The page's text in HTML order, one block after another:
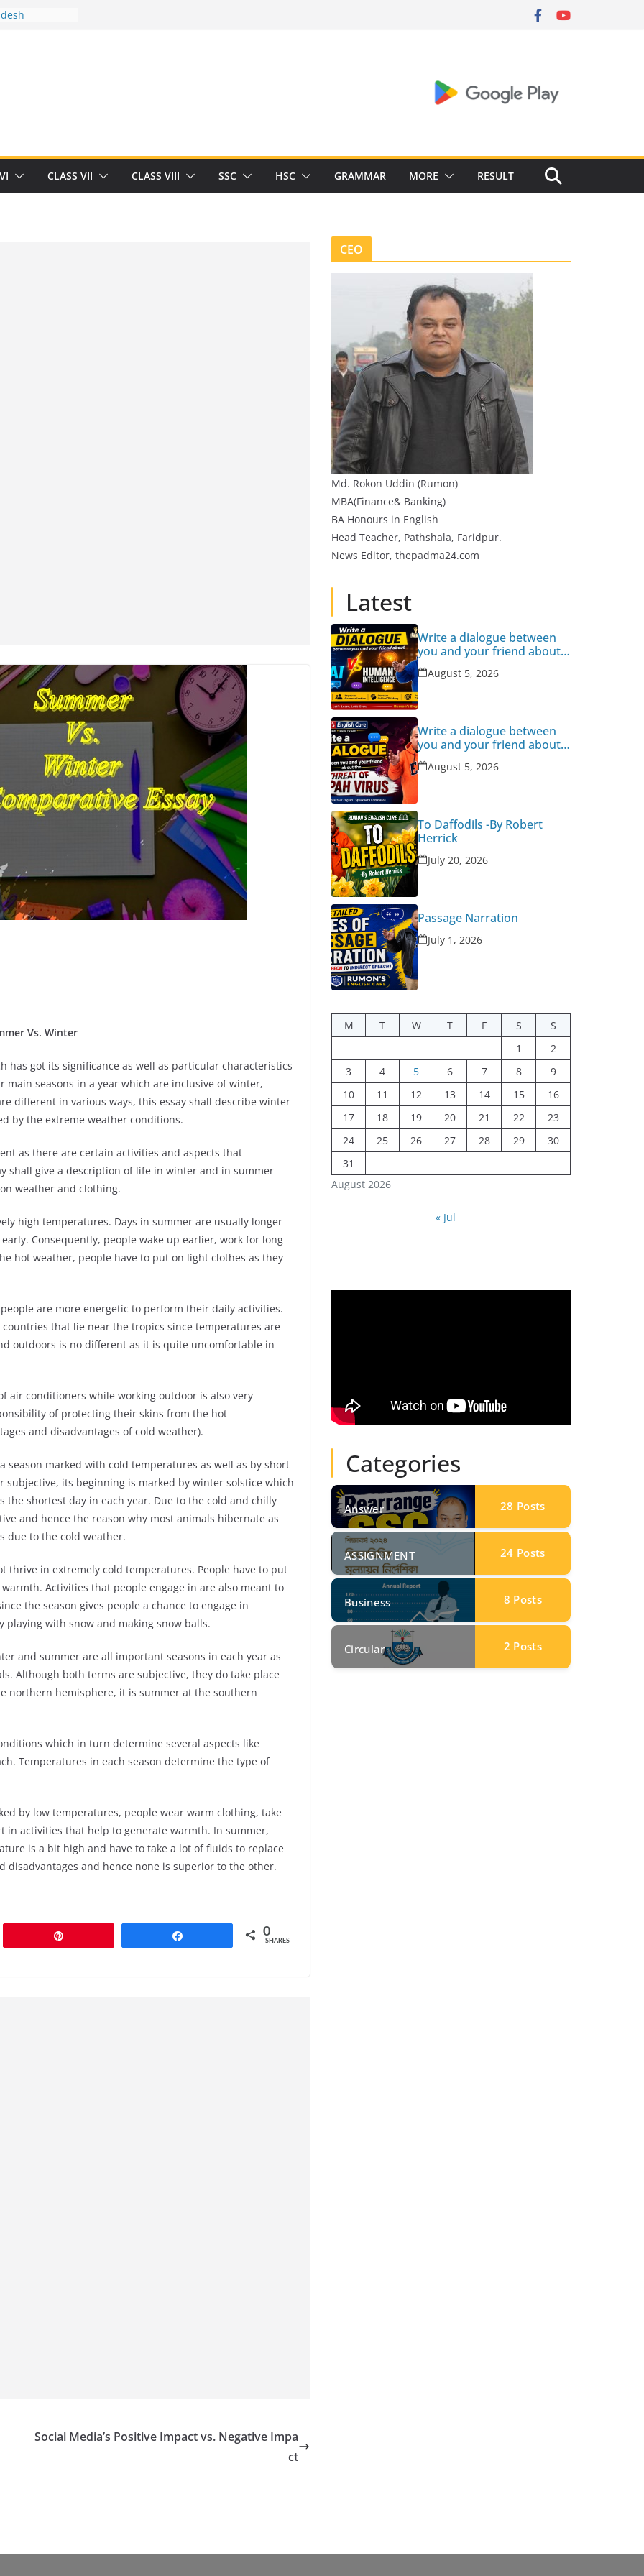
you and
of
Herrick
CLASS VII CLASS VIII SSC HSC GRAMMAR MORE RESULT
current-opinion-in-sports-medicine
Vs. Winter
has got its significance as well as particular characteristics
seasons in a year which are inclusive of winter,
different in various ways, this essay shall describe winter
by the extreme weather conditions.
as there are certain activities and aspects that
shall give a description of life in winter and in summer
weather and clothing.
high temperatures. Days in summer are usually longer
Consequently, people wake up earlier, work for long
hot weather, people have to put on light clothes as they
are more energetic to perform their daily activities.
that lie near the tropics since temperatures are
outdoors is no different as it is quite uncomfortable in
air conditioners while working outdoor is also very
of protecting their skins from the hot
and disadvantages of cold weather).
marked with cold temperatures as well as by short
its beginning is marked by winter solstice which
the shortest day in each year. Due to the cold and chilly
and hence the reason why most animals hibernate as
due to the cold weather.
thrive in extremely cold temperatures. People have to put
Activities that people engage in are also meant to
the season gives people a chance to engage in
with snow and making snow balls.
and summer are all important seasons in each year as
Although both terms are subjective, they do take place
northern hemisphere, it is summer at the southern
which in turn determine several aspects like
Temperatures in each season determine the type of
by low temperatures, people wear warm clothing, take
activities that help to generate warmth. In summer,
is a bit high and have to take a lot of fluids to replace
disadvantages and hence none is superior to the other.
0
SHARES
Social Media’s Positive Impact vs. Negative Impa
ct
CEO
Md. Rokon Uddin (Rumon)
MBA(Finance& Banking)
BA Honours in English
Head Teacher, Pathshala, Faridpur.
News Editor, thepadma24.com
Latest
Write a dialogue between
you and your friend about
Human Intelligence Vs AI
August 5, 2026
Write a dialogue between
you and your friend about
the threat of Nipah Virus
August 5, 2026
To Daffodils -By Robert
Herrick
July 20, 2026
Passage Narration
July 1, 2026
August 2026
M T W T F S
S
1
2
3
4 5 6 7 8
9
10
11 12 13 14 15
16
17
18 19 20 21 22
23
24
25 26 27 28 29
30
31
« Jul
Categories
Answer 28 Posts
ASSIGNMENT 24 Posts
Business 8 Posts
Circular 2 Posts